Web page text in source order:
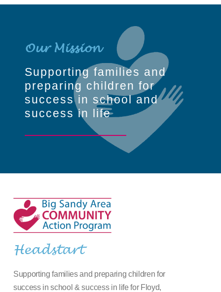
Our Mission
Supporting families and
preparing children for
success in school and
success in life
Headstart
Supporting families and preparing children for
success in school & success in life for Floyd,